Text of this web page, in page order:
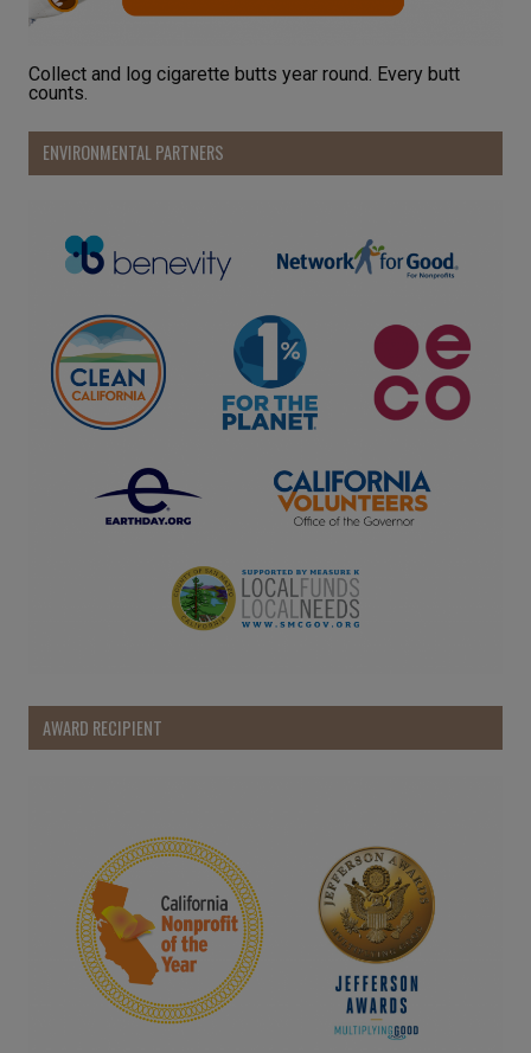
Collect and log cigarette butts year round. Every butt
counts.
ENVIRONMENTAL PARTNERS
AWARD RECIPIENT